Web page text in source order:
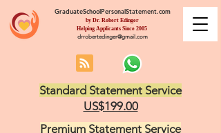
GraduateSchoolPersonalStatement.com
by Dr. Robert Edinger
Helping Applicants Since 2005
drrobertedinger@gmail.com
Standard Statement Service
US$199.00
Premium Statement Service